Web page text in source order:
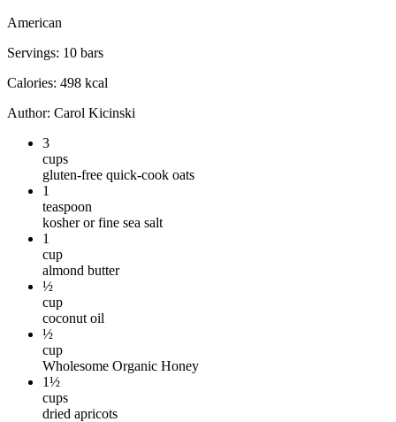
American
Servings: 10 bars
Calories: 498 kcal
Author: Carol Kicinski
3
cups
gluten-free quick-cook oats
1
teaspoon
kosher or fine sea salt
1
cup
almond butter
½
cup
coconut oil
½
cup
Wholesome Organic Honey
1½
cups
dried apricots